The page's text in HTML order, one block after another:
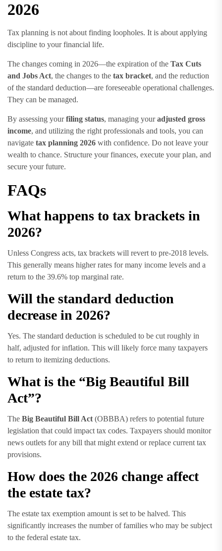
2026
Tax planning is not about finding loopholes. It is about applying
discipline to your financial life.
The changes coming in 2026—the expiration of the Tax Cuts
and Jobs Act, the changes to the tax bracket, and the reduction
of the standard deduction—are foreseeable operational challenges.
They can be managed.
By assessing yourfiling status, managing youradjusted gross
income, and utilizing the right professionals and tools, you can
navigate tax planning 2026 with confidence. Do not leave your
wealth to chance. Structure your finances, execute your plan, and
secure your future.
FAQs
What happens to tax brackets in
2026?
Unless Congress acts, tax brackets will revert to pre-2018 levels.
This generally means higher rates for many income levels and a
return to the 39.6% top marginal rate.
Will the standard deduction
decrease in 2026?
Yes. The standard deduction is scheduled to be cut roughly in
half, adjusted for inflation. This will likely force many taxpayers
to return to itemizing deductions.
What is the “Big Beautiful Bill
Act”?
The Big Beautiful Bill Act (OBBBA) refers to potential future
legislation that could impact tax codes. Taxpayers should monitor
news outlets for any bill that might extend or replace current tax
provisions.
How does the 2026 change affect
the estate tax?
The estate tax exemption amount is set to be halved. This
significantly increases the number of families who may be subject
to the federal estate tax.